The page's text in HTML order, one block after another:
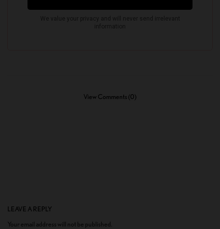
View Comments (0)
LEAVE A REPLY
Your email address will not be published.